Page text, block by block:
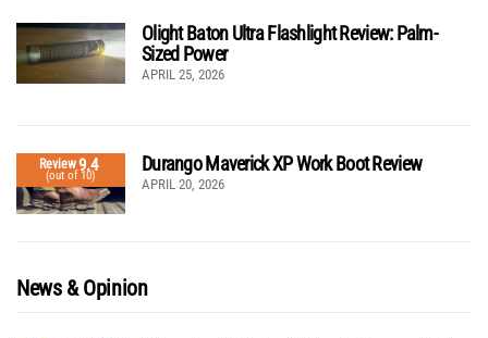
Olight Baton Ultra Flashlight Review: Palm-
Sized Power
APRIL 25, 2026
Review9.4
(out of 10)
Durango Maverick XP Work Boot Review
APRIL 20, 2026
News & Opinion